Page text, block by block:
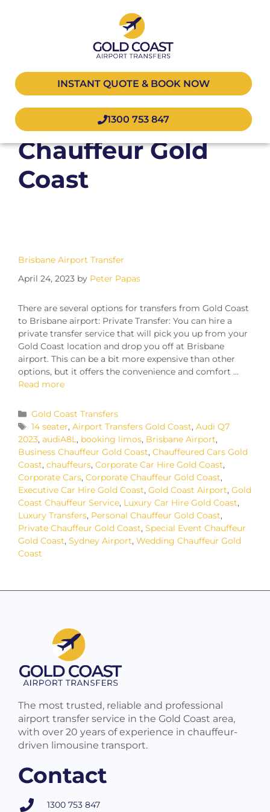
INSTANT QUOTE & BOOK NOW
1300 753 847
Corporate
Chauffeur Gold
Coast
Brisbane Airport Transfer
April 24, 2023 by Peter Papas
There are several options for transfers from Gold Coast
to Brisbane airport: Private Transfer: You can hire a
private transfer service that will pick you up from your
Gold Coast location and drop you off at Brisbane
airport. This can be a bit more expensive than other
options, but it offers the convenience and comfort …
Read more
Gold Coast Transfers
14 seater,Airport Transfers Gold Coast,Audi Q7
2023, audiA8L, booking limos, Brisbane Airport,
Business Chauffeur Gold Coast, Chauffeured Cars Gold
Coast, chauffeurs, Corporate Car Hire Gold Coast,
Corporate Cars, Corporate Chauffeur Gold Coast,
Executive Car Hire Gold Coast, Gold Coast Airport, Gold
Coast Chauffeur Service, Luxury Car Hire Gold Coast,
Luxury Transfers, Personal Chauffeur Gold Coast,
Private Chauffeur Gold Coast, Special Event Chauffeur
Gold Coast, Sydney Airport, Wedding Chauffeur Gold
Coast
The most trusted, reliable and professional
airport transfer service in the Gold Coast area,
with over 20 years of experience in chauffeur-
driven limousine transport.
Contact
1300 753 847